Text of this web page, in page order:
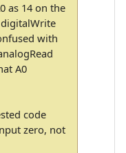
as 14 on the
with
A0
code
zero, not